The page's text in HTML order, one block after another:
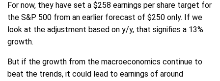
For now, they have set a $258 earnings per share target for
the S&P 500 from an earlier forecast of $250 only. If we
look at the adjustment based on y/y, that signifies a 13%
growth.
But if the growth from the macroeconomics continue to
beat the trends, it could lead to earnings of around